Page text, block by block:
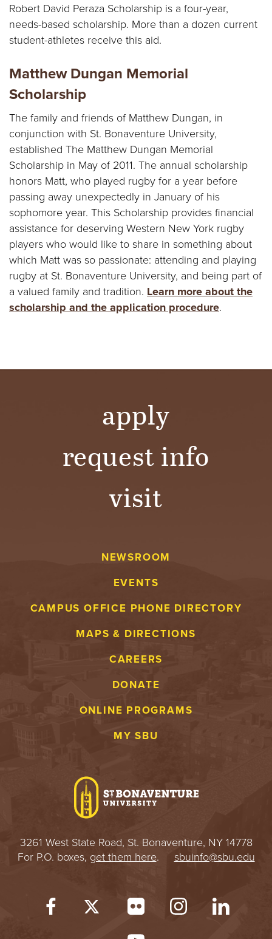
Robert David Peraza Scholarship is a four-year,
needs-based scholarship. More than a dozen current
student-athletes receive this aid.
Matthew Dungan Memorial
Scholarship
The family and friends of Matthew Dungan, in
conjunction with St. Bonaventure University,
established The Matthew Dungan Memorial
Scholarship in May of 2011. The annual scholarship
honors Matt, who played rugby for a year before
passing away unexpectedly in January of his
sophomore year. This Scholarship provides financial
assistance for deserving Western New York rugby
players who would like to share in something about
which Matt was so passionate: attending and playing
rugby at St. Bonaventure University, and being part of
a valued family and tradition. Learn more about the
scholarship and the application procedure.
apply
request info
visit
NEWSROOM
EVENTS
CAMPUS OFFICE PHONE DIRECTORY
MAPS & DIRECTIONS
CAREERS
DONATE
ONLINE PROGRAMS
MY SBU
3261 West State Road, St. Bonaventure, NY 14778
For P.O. boxes, get them here. sbuinfo@sbu.edu